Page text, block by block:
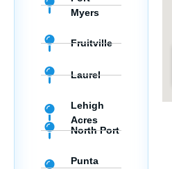
Myers
Fruitville
Laurel
Lehigh
Acres
North Port
Punta